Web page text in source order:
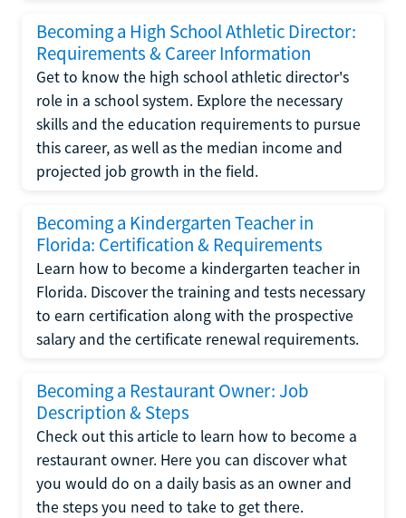
Becoming a High School Athletic Director:
Requirements & Career Information
Get to know the high school athletic director's
role in a school system. Explore the necessary
skills and the education requirements to pursue
this career, as well as the median income and
projected job growth in the field.
Becoming a Kindergarten Teacher in
Florida: Certification & Requirements
Learn how to become a kindergarten teacher in
Florida. Discover the training and tests necessary
to earn certification along with the prospective
salary and the certificate renewal requirements.
Becoming a Restaurant Owner: Job
Description & Steps
Check out this article to learn how to become a
restaurant owner. Here you can discover what
you would do on a daily basis as an owner and
the steps you need to take to get there.